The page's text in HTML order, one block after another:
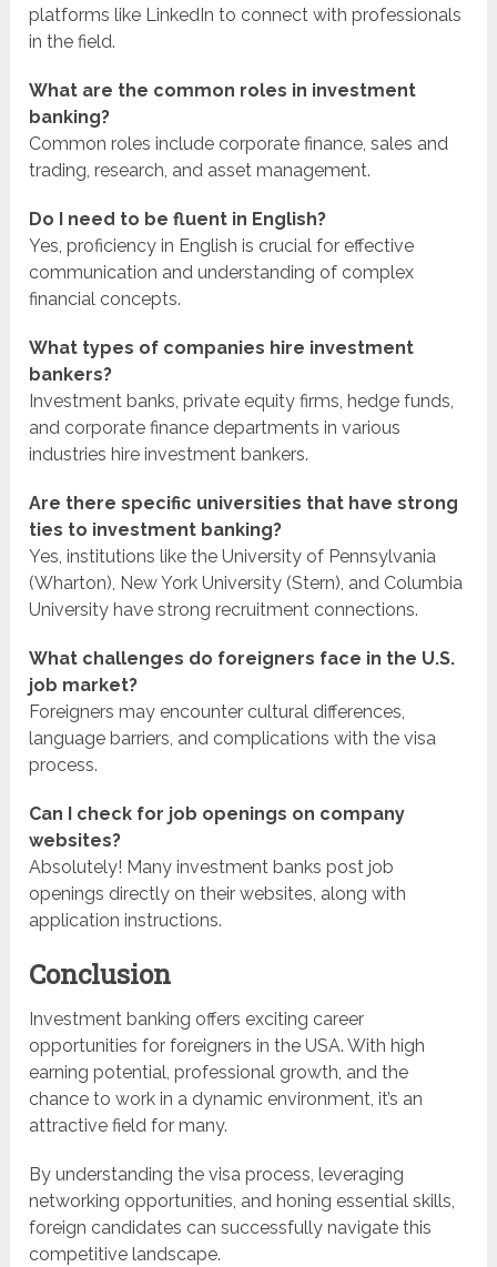
platforms like LinkedIn to connect with professionals
in the field.
What are the common roles in investment
banking?
Common roles include corporate finance, sales and
trading, research, and asset management.
Do I need to be fluent in English?
Yes, proficiency in English is crucial for effective
communication and understanding of complex
financial concepts.
What types of companies hire investment
bankers?
Investment banks, private equity firms, hedge funds,
and corporate finance departments in various
industries hire investment bankers.
Are there specific universities that have strong
ties to investment banking?
Yes, institutions like the University of Pennsylvania
(Wharton), New York University (Stern), and Columbia
University have strong recruitment connections.
What challenges do foreigners face in the U.S.
job market?
Foreigners may encounter cultural differences,
language barriers, and complications with the visa
process.
Can I check for job openings on company
websites?
Absolutely! Many investment banks post job
openings directly on their websites, along with
application instructions.
Conclusion
Investment banking offers exciting career
opportunities for foreigners in the USA. With high
earning potential, professional growth, and the
chance to work in a dynamic environment, it’s an
attractive field for many.
By understanding the visa process, leveraging
networking opportunities, and honing essential skills,
foreign candidates can successfully navigate this
competitive landscape.